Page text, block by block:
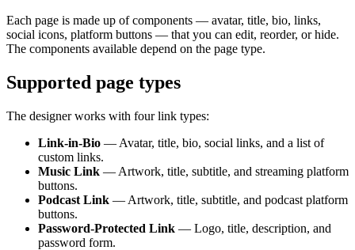
Each page is made up of components — avatar, title, bio, links,
social icons, platform buttons — that you can edit, reorder, or hide.
The components available depend on the page type.
Supported page types
The designer works with four link types:
Link-in-Bio — Avatar, title, bio, social links, and a list of
custom links.
Music Link — Artwork, title, subtitle, and streaming platform
buttons.
Podcast Link — Artwork, title, subtitle, and podcast platform
buttons.
Password-Protected Link — Logo, title, description, and
password form.